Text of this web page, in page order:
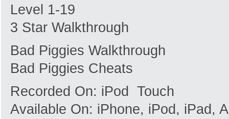
Level 1-19
3 Star Walkthrough
Bad Piggies Walkthrough
Bad Piggies Cheats
Recorded On: iPod Touch
Available On: iPhone, iPod, iPad,